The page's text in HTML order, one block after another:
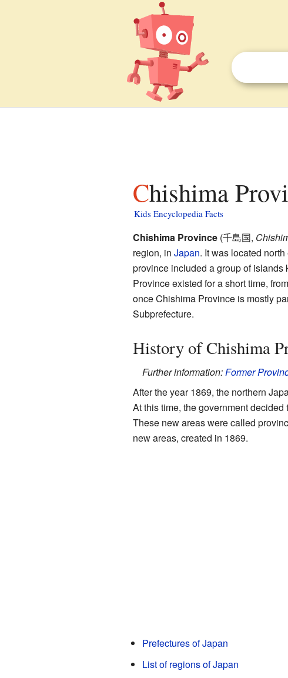
Chishima
Kids Encyclopedia Facts
Chishima Province (千島国,
region, in Japan. It was located
province included a group of islands
Province existed for a short time,
once Chishima Province is mostly
Subprefecture.
History of Chishima
Further information:Former
After the year 1869, the northern
At this time, the government
These new areas were called
new areas, created in 1869.
Prefectures of Japan
List of regions of Japan